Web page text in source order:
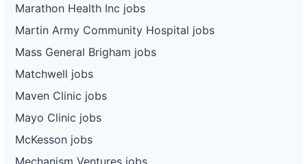
Marathon Health Inc jobs
Martin Army Community Hospital jobs
Mass General Brigham jobs
Matchwell jobs
Maven Clinic jobs
Mayo Clinic jobs
McKesson jobs
Mechanism Ventures jobs